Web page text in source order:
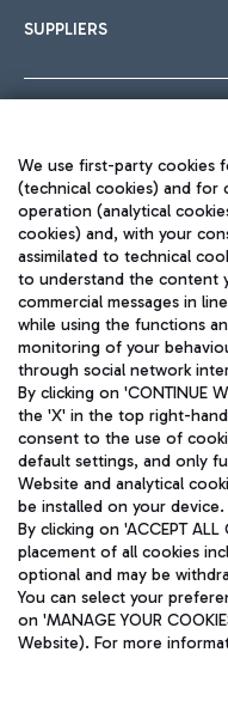
SUPPLIERS
Aeroporti di Roma S.p.A.
and coordination activities
Fiscal code 13032990155
fully paid -up 62.224.743,00
Registered address: Via
(RM) phone number +39 06
Privacy policy
We use first-party cookies
(technical cookies) and for
operation (analytical
cookies) and, with your
assimilated to technical
to understand the content
commercial messages in
while using the functions
monitoring of your
through social network
By clicking on 'CONTINUE
the 'X' in the top right-
consent to the use of
default settings, and only
Website and analytical
be installed on your device.
By clicking on 'ACCEPT
placement of all cookies
optional and may be
You can select your
on 'MANAGE YOUR
Website). For more